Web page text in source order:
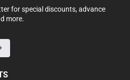
for special discounts, advance
more.